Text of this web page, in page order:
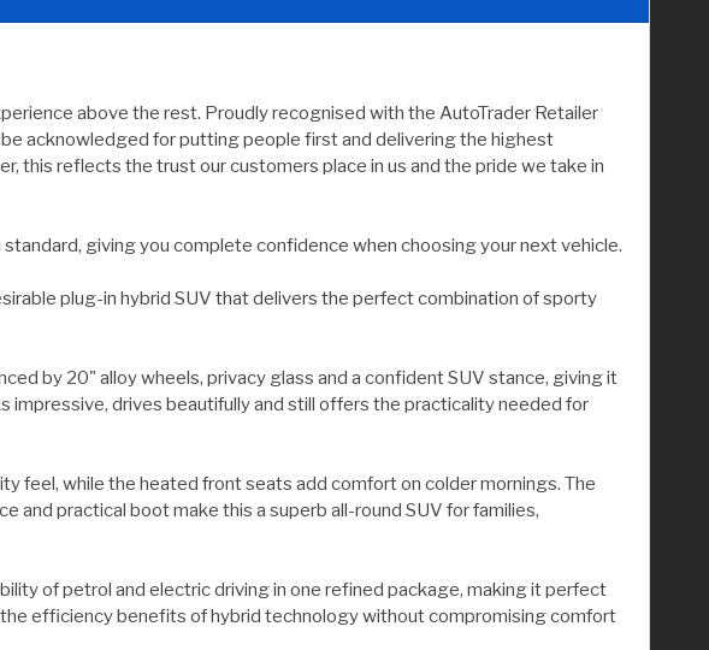
above the rest. Proudly recognised with the AutoTrader Retailer
acknowledged for putting people first and delivering the highest
this reflects the trust our customers place in us and the pride we take in
giving you complete confidence when choosing your next vehicle.
plug-in hybrid SUV that delivers the perfect combination of sporty
by 20" alloy wheels, privacy glass and a confident SUV stance, giving it
impressive, drives beautifully and still offers the practicality needed for
feel, while the heated front seats add comfort on colder mornings. The
practical boot make this a superb all-round SUV for families,
of petrol and electric driving in one refined package, making it perfect
efficiency benefits of hybrid technology without compromising comfort